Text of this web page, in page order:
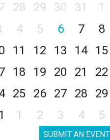
28 29 30 31
1
4 5 6 7
8
11 12 13 14
15
18 19 20 21
22
25 26 27 28
29
1 2 3 4 5
SUBMIT AN EVENT